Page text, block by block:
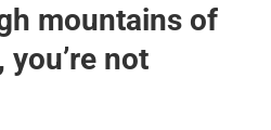
mountains of
you’re not